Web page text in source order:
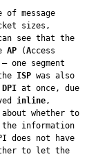
message
sizes,
see that the
AP (A
— one segment
ISP was also
DPI at once, due
inline,
whether to
information
does not have
to let the